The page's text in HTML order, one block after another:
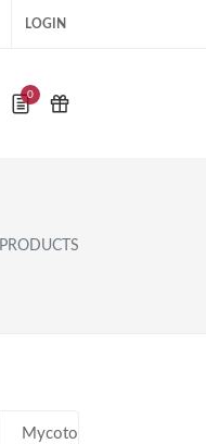
LOGIN
0
PRODUCTS
Mycotoxin